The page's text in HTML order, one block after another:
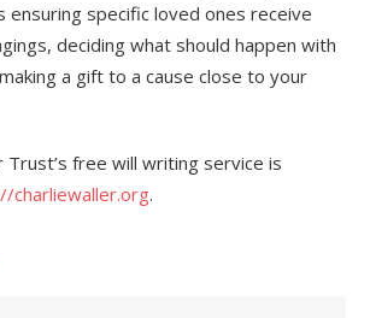
ensuring specific loved ones receive
deciding what should happen with
a gift to a cause close to your
Trust’s free will writing service is
charliewaller.org.